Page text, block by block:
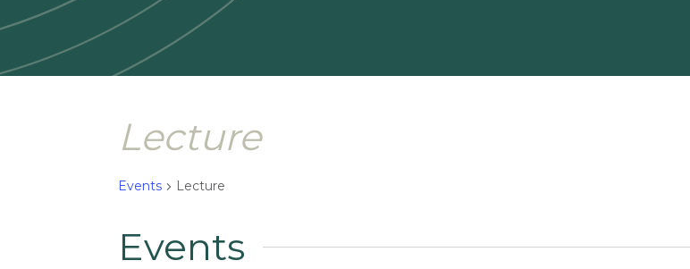
Lecture
Events Lecture
Events